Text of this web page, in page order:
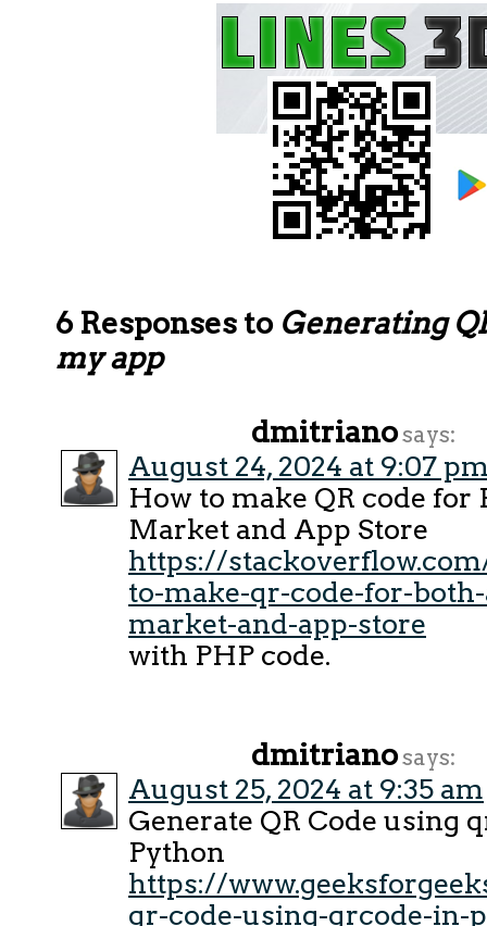
6 Responses to Generating
my app
dmitrianosays:
August 24, 2024 at 9:07
How to make QR code
Market and App Store
https://
to-make-qr-code-for-
market-and-app-store
with PHP code.
dmitrianosays:
August 25, 2024 at 9:35 am
Generate QR Code using
Python
https://
qr-code-using-qrcode-in-